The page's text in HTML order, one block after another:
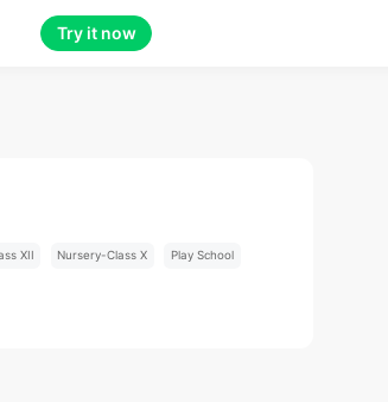
Try it now
XII Nursery-Class X Play School